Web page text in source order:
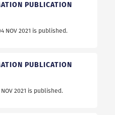
PUBLICATION
NOV 2021 is published.
PUBLICATION
NOV 2021 is published.